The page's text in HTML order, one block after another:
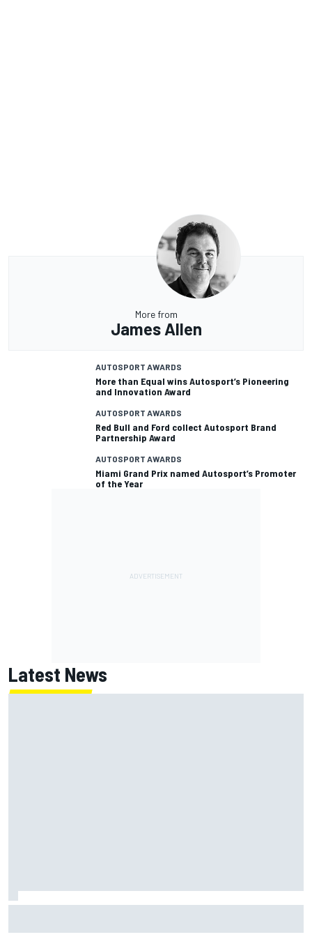
More from
James Allen
AUTOSPORT AWARDS
More than Equal wins Autosport’s Pioneering
and Innovation Award
AUTOSPORT AWARDS
Red Bull and Ford collect Autosport Brand
Partnership Award
AUTOSPORT AWARDS
Miami Grand Prix named Autosport’s Promoter
of the Year
Latest News